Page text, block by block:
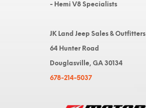
- Hemi V8 Specialists
JK Land Jeep Sales & Outfitters
64 Hunter Road
Douglasville, GA 30134
678-214-5037